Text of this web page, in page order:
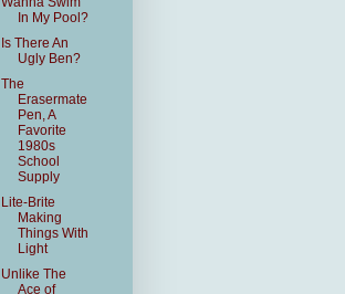
In My Pool?
Is There An
Ugly Ben?
The
Erasermate
Pen, A
Favorite
1980s
School
Supply
Lite-Brite
Making
Things With
Light
Unlike The
Ace of